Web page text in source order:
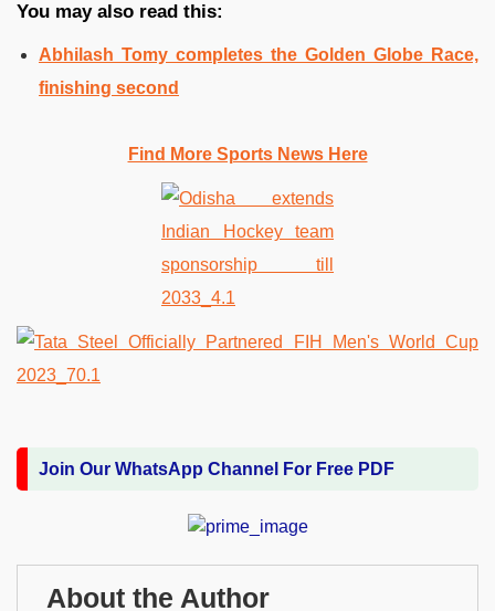
You may also read this:
Abhilash Tomy completes the Golden Globe Race,
finishing second
Find More Sports News Here
Join Our WhatsApp Channel For Free PDF
About the Author